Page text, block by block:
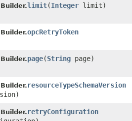
limit​(Integer limit)
opcRetryToken
page​(String page)
resourceTypeSchemaVersion
retryConfiguration